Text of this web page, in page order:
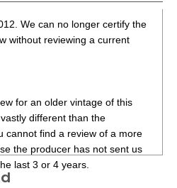
We can no longer certify the
without reviewing a current
for an older vintage of this
different than the
cannot find a review of a more
the producer has not sent us
last 3 or 4 years.